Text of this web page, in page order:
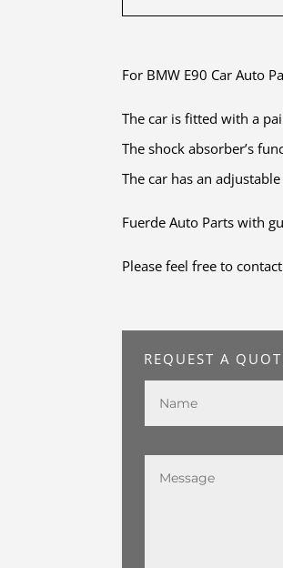
For BMW E90 Car Auto
The car is fitted with a
The shock absorber’s
The car has an
Fuerde Auto Parts with
Please feel free to
REQUEST A